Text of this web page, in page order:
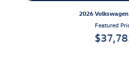
2026
Featured